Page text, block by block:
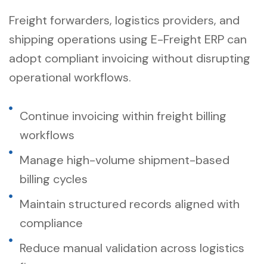
Freight forwarders, logistics providers, and
shipping operations using E-Freight ERP can
adopt compliant invoicing without disrupting
operational workflows.
Continue invoicing within freight billing
workflows
Manage high-volume shipment-based
billing cycles
Maintain structured records aligned with
compliance
Reduce manual validation across logistics